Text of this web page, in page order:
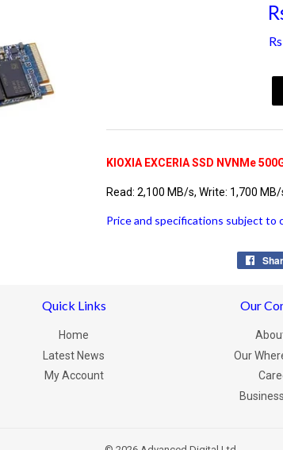
KIOXIA EXCERIA SSD NVNMe
Read: 2,100 MB/s, Write: 1,700
Price and specifications subject
Quick Links
Home
Latest News
My Account
Our
Our